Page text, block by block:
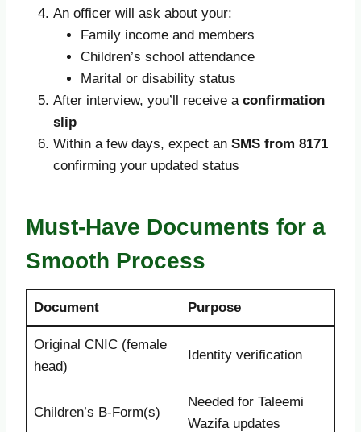
An officer will ask about your:
Family income and members
Children’s school attendance
Marital or disability status
After interview, you’ll receive a confirmation
slip
Within a few days, expect an SMS from 8171
confirming your updated status
Must-Have Documents for a
Smooth Process
Document Purpose
Original CNIC (female
head)
Identity verification
Children’s B-Form(s)
Needed for Taleemi
Wazifa updates